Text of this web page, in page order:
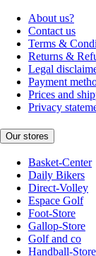
About us?
Contact us
Terms &
Returns &
Legal
Payment
Prices and
Privacy
Our stores
Basket-Center
Daily Bikers
Direct-Volley
Espace Golf
Foot-Store
Gallop-Store
Golf and co
Handball-Store